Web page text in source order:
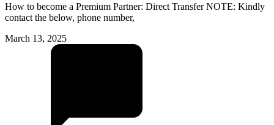
How to become a Premium Partner: Direct Transfer NOTE: Kindly
contact the below, phone number,
March 13, 2025